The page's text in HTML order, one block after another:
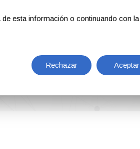
EN
esta información o continuando con la
Rechazar Aceptar